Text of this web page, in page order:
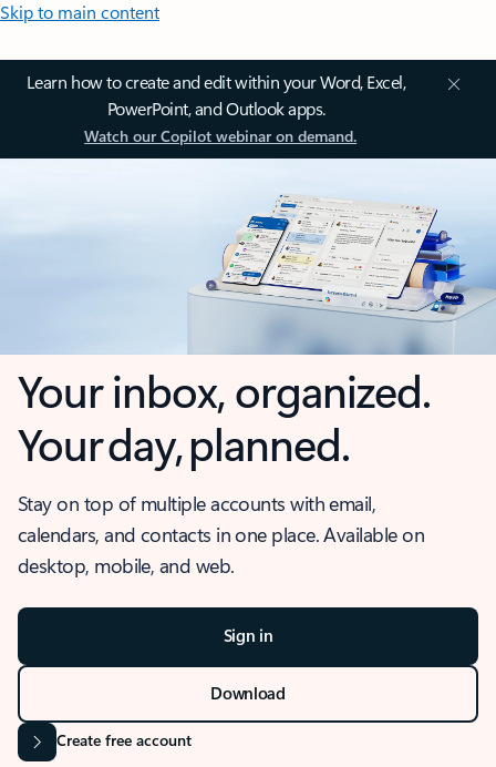
Skip to main content
Learn how to create and edit within your Word, Excel,
PowerPoint, and Outlook apps.
Watch our Copilot webinar on demand.
Your inbox, organized.
Your day, planned.
Stay on top of multiple accounts with email,
calendars, and contacts in one place. Available on
desktop, mobile, and web.
Sign in
Download
Create free account